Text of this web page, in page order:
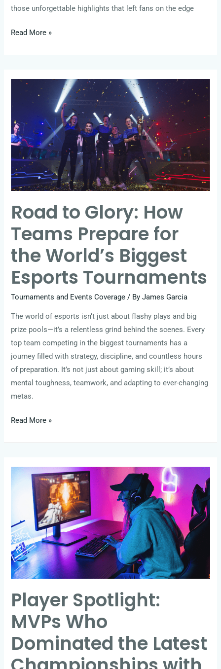
those unforgettable highlights that left fans on the edge
Read More »
Road to Glory: How
Teams Prepare for
the World’s Biggest
Esports Tournaments
Tournaments and Events Coverage / ByJames Garcia
The world of esports isn’t just about flashy plays and big
prize pools—it’s a relentless grind behind the scenes. Every
top team competing in the biggest tournaments has a
journey filled with strategy, discipline, and countless hours
of preparation. It’s not just about gaming skill; it’s about
mental toughness, teamwork, and adapting to ever-changing
metas.
Road
How
Teams
Prepare
for
the
World’s
Biggest
Esports
Tournaments
Read More »
Player Spotlight:
MVPs Who
Dominated the Latest
Player
Spotlight:
Dominated
the
Latest
Championships
with
Record-
Breaking
Moments